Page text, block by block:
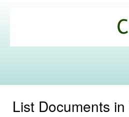
Commons
List Documents